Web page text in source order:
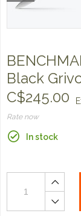
Black
C$245.00
Rate now
In stock